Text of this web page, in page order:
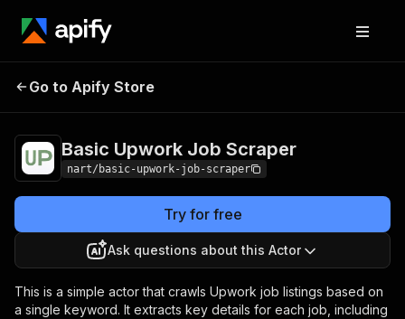
Basic Upwork Job
Go to Apify Store
Basic Upwork Job Scraper
nart/basic-upwork-job-scraper
Try for free
Ask questions about this Actor
This is a simple actor that crawls Upwork job listings based on
a single keyword. It extracts key details for each job, including